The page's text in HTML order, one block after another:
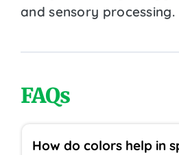
and sensory processing.
FAQs
How do colors help in